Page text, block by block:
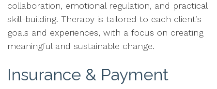
collaboration, emotional regulation, and practical
skill-building. Therapy is tailored to each client’s
goals and experiences, with a focus on creating
meaningful and sustainable change.
Insurance & Payment